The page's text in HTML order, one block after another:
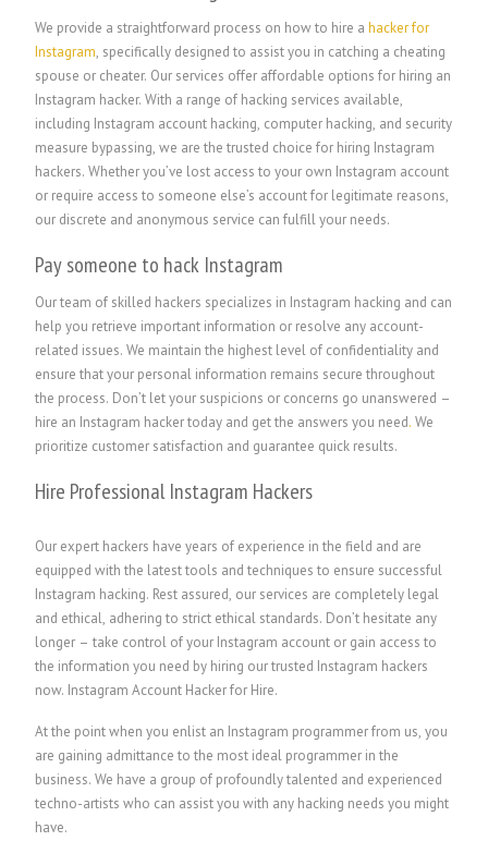
We provide a straightforward process on how to hire ahacker for
Instagram, specifically designed to assist you in catching a cheating
spouse or cheater. Our services offer affordable options for hiring an
Instagram hacker. With a range of hacking services available,
including Instagram account hacking, computer hacking, and security
measure bypassing, we are the trusted choice for hiring Instagram
hackers. Whether you’ve lost access to your own Instagram account
or require access to someone else’s account for legitimate reasons,
our discrete and anonymous service can fulfill your needs.
Pay someone to hack Instagram
Our team of skilled hackers specializes in Instagram hacking and can
help you retrieve important information or resolve any account-
related issues. We maintain the highest level of confidentiality and
ensure that your personal information remains secure throughout
the process. Don’t let your suspicions or concerns go unanswered –
hire an Instagram hacker today and get the answers you need. We
prioritize customer satisfaction and guarantee quick results.
Hire Professional Instagram Hackers
Our expert hackers have years of experience in the field and are
equipped with the latest tools and techniques to ensure successful
Instagram hacking. Rest assured, our services are completely legal
and ethical, adhering to strict ethical standards. Don’t hesitate any
longer – take control of your Instagram account or gain access to
the information you need by hiring our trusted Instagram hackers
now. Instagram Account Hacker for Hire.
At the point when you enlist an Instagram programmer from us, you
are gaining admittance to the most ideal programmer in the
business. We have a group of profoundly talented and experienced
techno-artists who can assist you with any hacking needs you might
have.